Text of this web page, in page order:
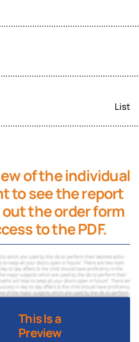
List
of the individual
to see the report
the order form
to the PDF.
This Is a
Preview